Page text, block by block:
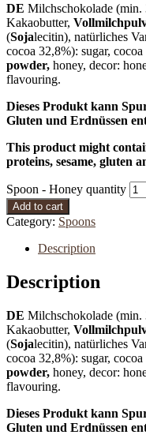
DE Milchschokolade (min.
Kakaobutter,
(Sojalecitin), natürliches
cocoa 32,8%): sugar, cocoa
powder, honey, decor:
flavouring.
Dieses Produkt kann
Gluten und Erdnüssen
This product might
proteins, sesame, gluten
Spoon - Honey quantity
Add to cart
Category: Spoons
Description
Description
DE Milchschokolade (min.
Kakaobutter,
(Sojalecitin), natürliches
cocoa 32,8%): sugar, cocoa
powder, honey, decor:
flavouring.
Dieses Produkt kann
Gluten und Erdnüssen